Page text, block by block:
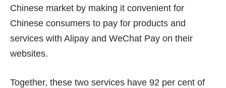
Chinese market by making it convenient for
Chinese consumers to pay for products and
services with Alipay and WeChat Pay on their
websites.
Together, these two services have 92 per cent of